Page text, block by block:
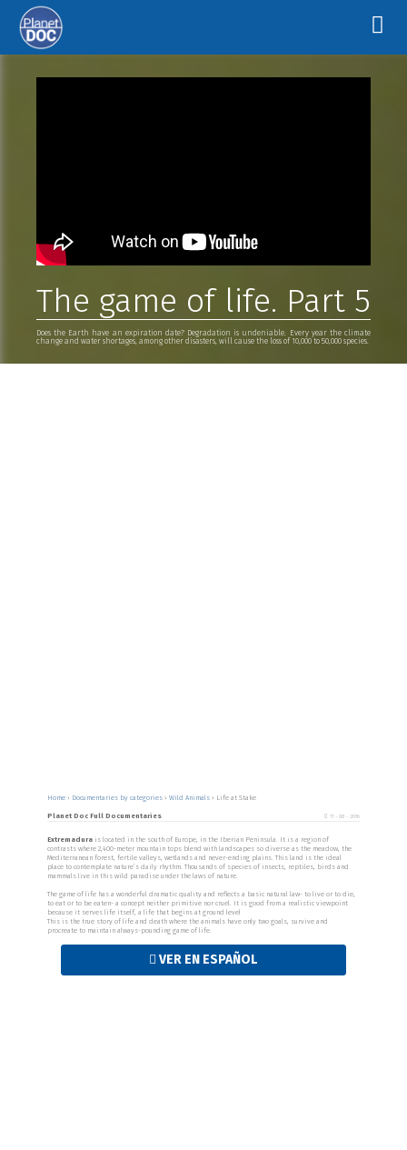
The game of life. Part 5
Does the Earth have an expiration date? Degradation is undeniable. Every year the climate
change and water shortages, among other disasters, will cause the loss of 10,000 to 50,000 species.
Home› Documentaries by categories›Wild Animals› Life at Stake
Planet Doc Full Documentaries 11 - 08 - 2016
Extremadura is located in the south of Europe, in the Iberian Peninsula. It is a region of
contrasts where 2,400-meter mountain tops blend with landscapes so diverse as the meadow, the
Mediterranean forest, fertile valleys, wetlands and never-ending plains. This land is the ideal
place to contemplate nature’s daily rhythm. Thousands of species of insects, reptiles, birds and
mammals live in this wild paradise under the laws of nature.
The game of life has a wonderful dramatic quality and reflects a basic natural law- to live or to die,
to eat or to be eaten- a concept neither primitive nor cruel. It is good from a realistic viewpoint
because it serves life itself, a life that begins at ground level
This is the true story of life and death where the animals have only two goals, survive and
procreate to maintain always-pounding game of life.
VER EN ESPAÑOL